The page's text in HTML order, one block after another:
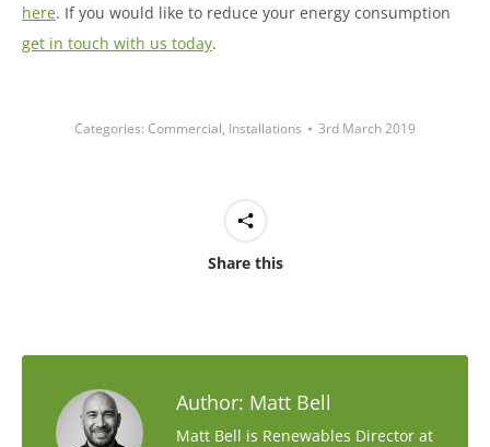
here. If you would like to reduce your energy consumption
get in touch with us today.
Categories: Commercial, Installations 3rd March 2019
Share this
Author: Matt Bell
Matt Bell is Renewables Director at